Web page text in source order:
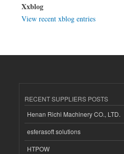
Xxblog
View recent xblog entries
RECENT SUPPLIERS POSTS
Henan Richi Machinery CO., LTD.
esferasoft solutions
HTPOW